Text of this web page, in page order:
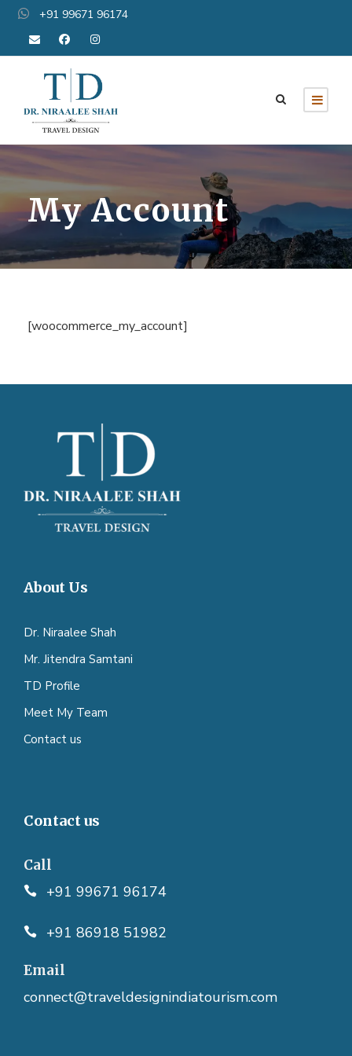
+91 99671 96174
My Account
[woocommerce_my_account]
About Us
Dr. Niraalee Shah
Mr. Jitendra Samtani
TD Profile
Meet My Team
Contact us
Contact us
Call
+91 99671 96174
+91 86918 51982
Email
connect@traveldesignindiatourism.com